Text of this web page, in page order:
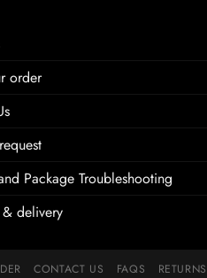
order
Package Troubleshooting
delivery
CONTACT US FAQS RETURNS